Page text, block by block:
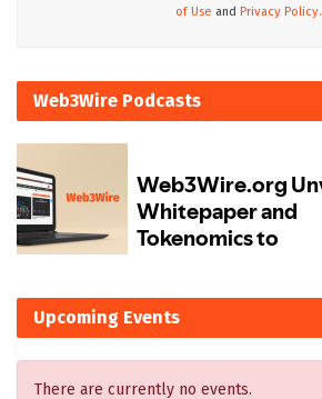
of Use and Privacy Policy.
Web3Wire Podcasts
Upcoming Events
There are currently no events.